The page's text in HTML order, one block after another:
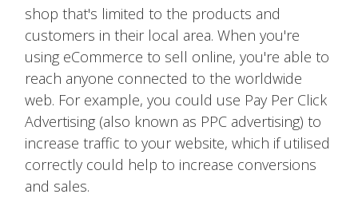
shop that's limited to the products and
customers in their local area. When you're
using eCommerce to sell online, you're able to
reach anyone connected to the worldwide
web. For example, you could use Pay Per Click
Advertising (also known as PPC advertising) to
increase traffic to your website, which if utilised
correctly could help to increase conversions
and sales.